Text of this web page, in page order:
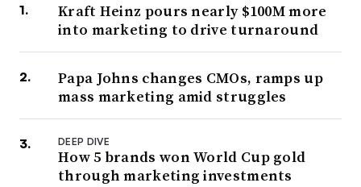
Kraft Heinz pours nearly $100M more
into marketing to drive turnaround
Papa Johns changes CMOs, ramps up
mass marketing amid struggles
DEEP DIVE
How 5 brands won World Cup gold
through marketing investments